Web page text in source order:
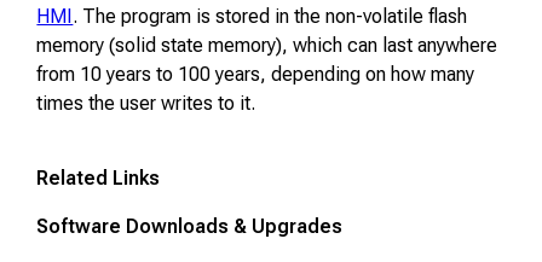
HMI. The program is stored in the non-volatile flash
memory (solid state memory), which can last anywhere
from 10 years to 100 years, depending on how many
times the user writes to it.
Related Links
Software Downloads & Upgrades